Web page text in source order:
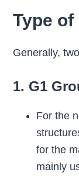
Type
Generally,
1. G1
For the
for the
mainly